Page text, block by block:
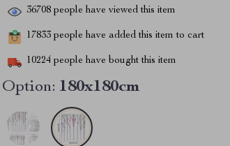
36708 people have viewed this item
17833 people have added this item to cart
10224 people have bought this item
Option: 180x180cm